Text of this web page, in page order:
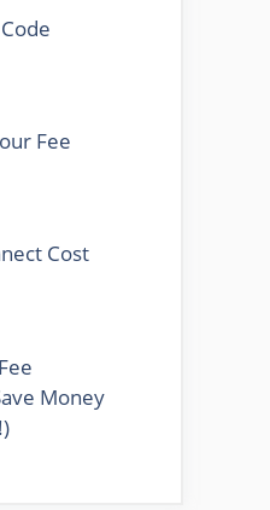
Fee
Cost
Money